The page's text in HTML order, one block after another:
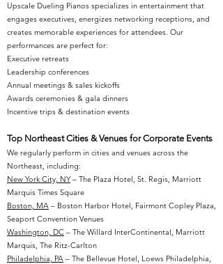
Upscale Dueling Pianos specializes in entertainment that
engages executives, energizes networking receptions, and
creates memorable experiences for attendees. Our
performances are perfect for:
Executive retreats
Leadership conferences
Annual meetings & sales kickoffs
Awards ceremonies & gala dinners
Incentive trips & destination events
Top Northeast Cities & Venues for Corporate Events
We regularly perform in cities and venues across the
Northeast, including:
New York City, NY– The Plaza Hotel, St. Regis, Marriott
Marquis Times Square
Boston, MA – Boston Harbor Hotel, Fairmont Copley Plaza,
Seaport Convention Venues
Washington, DC – The Willard InterContinental, Marriott
Marquis, The Ritz-Carlton
Philadelphia, PA – The Bellevue Hotel, Loews Philadelphia,